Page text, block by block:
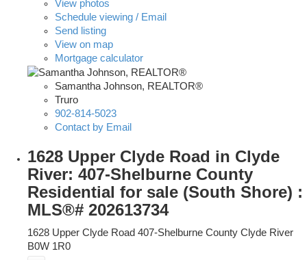
View photos
Schedule viewing / Email
Send listing
View on map
Mortgage calculator
Samantha Johnson, REALTOR®
Truro
902-814-5023
Contact by Email
1628 Upper Clyde Road in Clyde
River: 407-Shelburne County
Residential for sale (South Shore) :
MLS®# 202613734
1628 Upper Clyde Road 407-Shelburne County Clyde River
B0W 1R0